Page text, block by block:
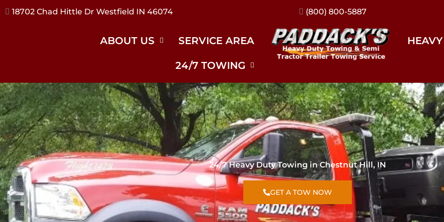
17240 River Rd Noblesville IN 46062 (317) 896-3206
ABOUT US SERVICE AREA
24/7 TOWING
24/7 Heavy Duty Towing in Chestnut Hill, IN
GET A TOW NOW